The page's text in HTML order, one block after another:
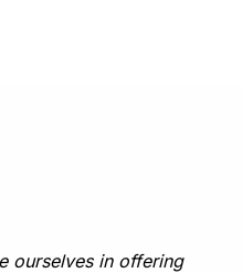
ourselves in offering